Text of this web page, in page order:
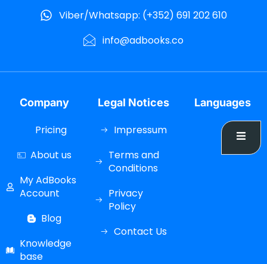
Viber/Whatsapp: (+352) 691 202 610
info@adbooks.co
Company
Pricing
About us
My AdBooks
Account
Blog
Knowledge
base
Legal Notices
Impressum
Terms and
Conditions
Privacy
Policy
Contact Us
Languages